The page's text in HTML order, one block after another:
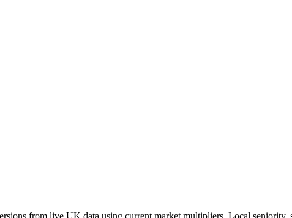
from live UK data using current market multipliers. Local seniority,